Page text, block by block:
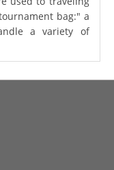
bag:" a
a variety of